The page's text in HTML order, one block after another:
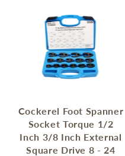
Cockerel Foot Spanner
Socket Torque 1/2
Inch 3/8 Inch External
Square Drive 8 - 24